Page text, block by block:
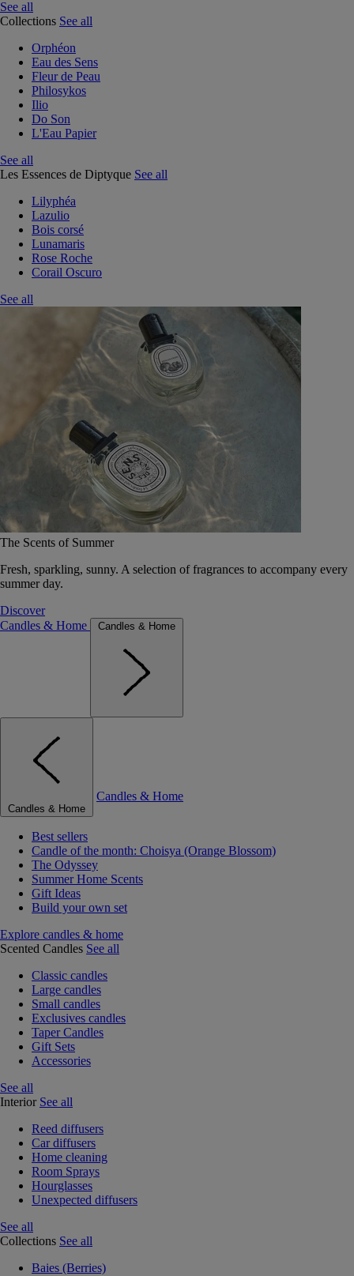
See all
Collections See all
Orphéon
Eau des Sens
Fleur de Peau
Philosykos
Ilio
Do Son
L'Eau Papier
See all
Les Essences de Diptyque See all
Lilyphéa
Lazulio
Bois corsé
Lunamaris
Rose Roche
Corail Oscuro
See all
The Scents of Summer
Fresh, sparkling, sunny. A selection of fragrances to accompany every
summer day.
Discover
Candles & Home
Candles & Home
Candles & Home
Candles & Home
Best sellers
Candle of the month: Choisya (Orange Blossom)
The Odyssey
Summer Home Scents
Gift Ideas
Build your own set
Explore candles & home
Scented Candles See all
Classic candles
Large candles
Small candles
Exclusives candles
Taper Candles
Gift Sets
Accessories
See all
Interior See all
Reed diffusers
Car diffusers
Home cleaning
Room Sprays
Hourglasses
Unexpected diffusers
See all
Collections See all
Baies (Berries)